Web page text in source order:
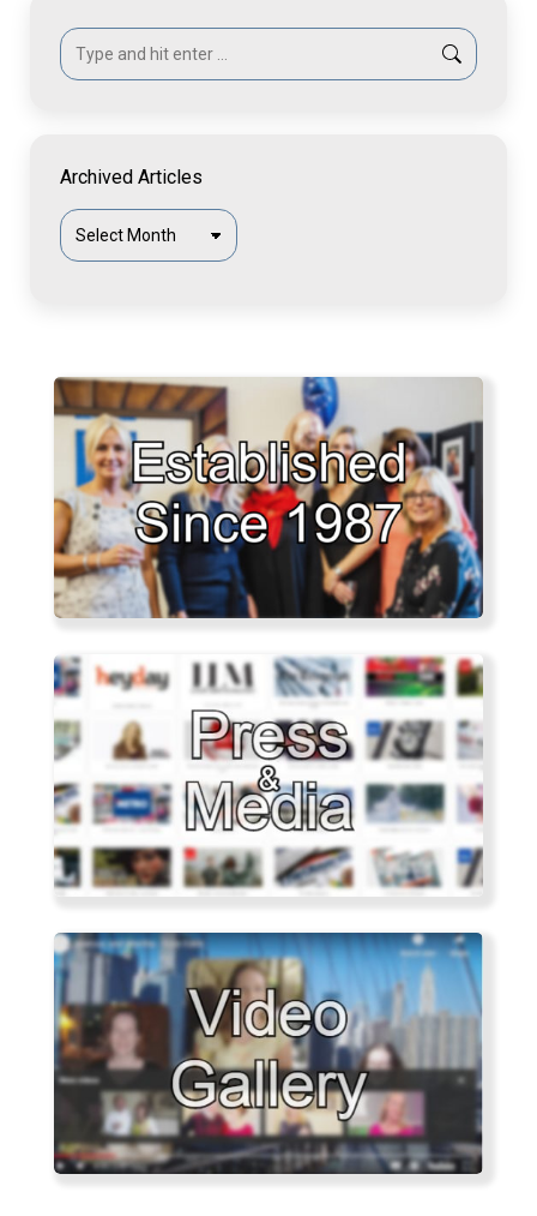
Search:
Archived Articles
Archived
Articles